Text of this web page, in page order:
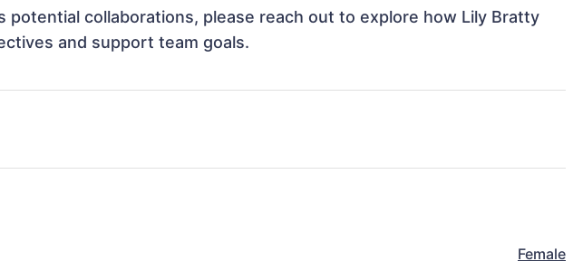
potential collaborations, please reach out to explore how Lily Bratty
and support team goals.
Female